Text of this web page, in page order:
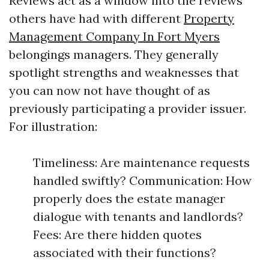
others have had with different Property
Management Company In Fort Myers
belongings managers. They generally
spotlight strengths and weaknesses that
you can now not have thought of as
previously participating a provider issuer.
For illustration:
Timeliness: Are maintenance requests
handled swiftly? Communication: How
properly does the estate manager
dialogue with tenants and landlords?
Fees: Are there hidden quotes
associated with their functions?